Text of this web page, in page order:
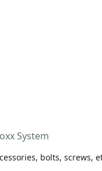
System
bolts, screws,